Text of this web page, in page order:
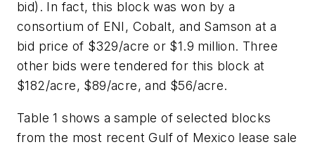
bid). In fact, this block was won by a
consortium of ENI, Cobalt, and Samson at a
bid price of $329/acre or $1.9 million. Three
other bids were tendered for this block at
$182/acre, $89/acre, and $56/acre.
Table 1 shows a sample of selected blocks
from the most recent Gulf of Mexico lease sale